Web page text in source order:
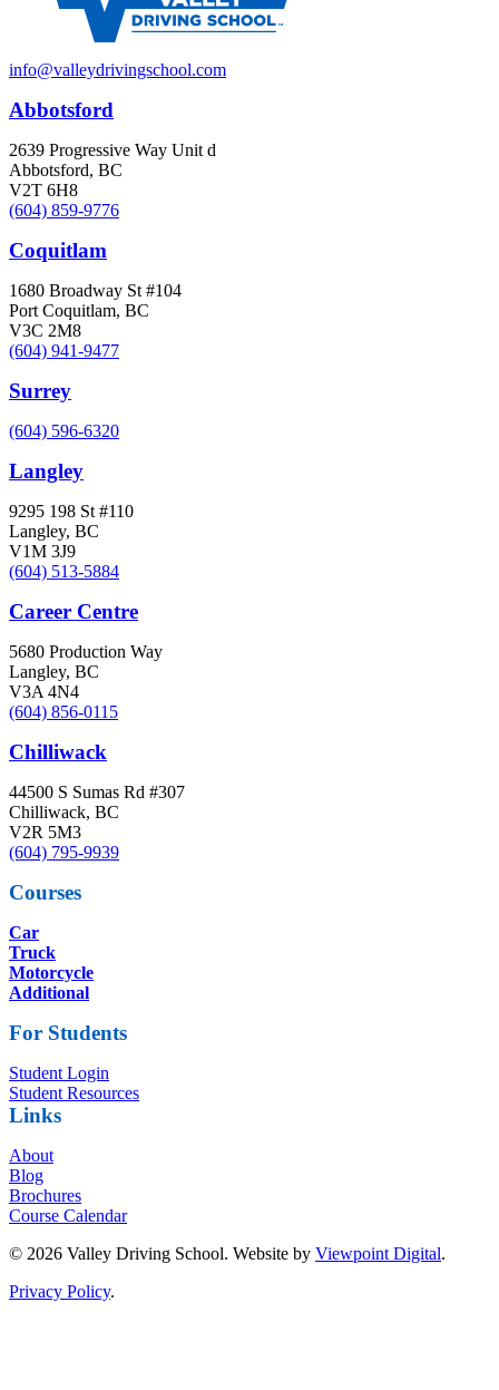
info@valleydrivingschool.com
Abbotsford
2639 Progressive Way Unit d
Abbotsford, BC
V2T 6H8
(604) 859-9776
Coquitlam
1680 Broadway St #104
Port Coquitlam, BC
V3C 2M8
(604) 941-9477
Surrey
(604) 596-6320
Langley
9295 198 St #110
Langley, BC
V1M 3J9
(604) 513-5884
Career Centre
5680 Production Way
Langley, BC
V3A 4N4
(604) 856-0115
Chilliwack
44500 S Sumas Rd #307
Chilliwack, BC
V2R 5M3
(604) 795-9939
Courses
Car
Truck
Motorcycle
Additional
For Students
Student Login
Student Resources
Links
About
Blog
Brochures
Course Calendar
© 2026 Valley Driving School. Website by Viewpoint Digital.
Privacy Policy.